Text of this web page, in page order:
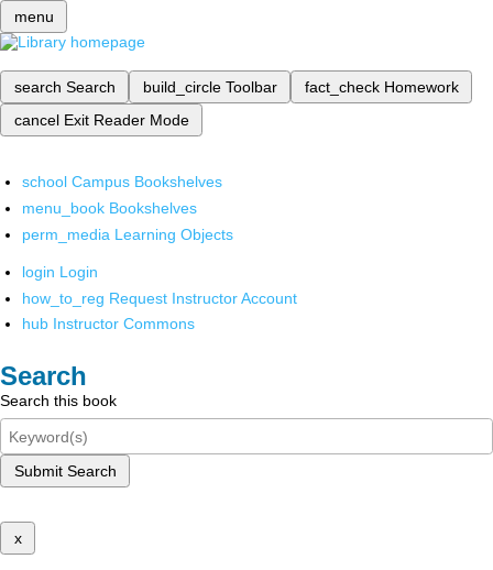
menu
search Search build_circle Toolbar fact_check Homework
cancel Exit Reader Mode
school Campus Bookshelves
menu_book Bookshelves
perm_media Learning Objects
login Login
how_to_reg Request Instructor Account
hub Instructor Commons
Search
Search this book
Submit Search
x